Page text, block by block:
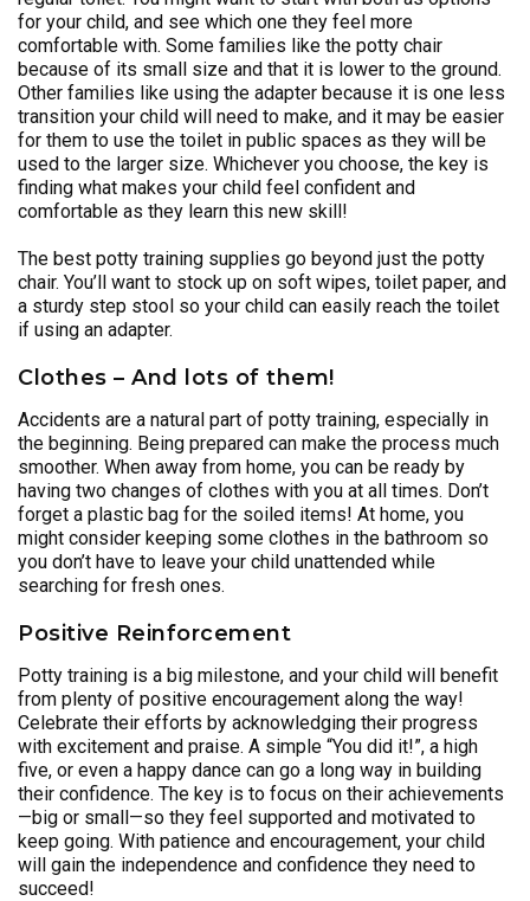
for your child, and see which one they feel more
comfortable with. Some families like the potty chair
because of its small size and that it is lower to the ground.
Other families like using the adapter because it is one less
transition your child will need to make, and it may be easier
for them to use the toilet in public spaces as they will be
used to the larger size. Whichever you choose, the key is
finding what makes your child feel confident and
comfortable as they learn this new skill!
The best potty training supplies go beyond just the potty
chair. You’ll want to stock up on soft wipes, toilet paper, and
a sturdy step stool so your child can easily reach the toilet
if using an adapter.
Clothes – And lots of them!
Accidents are a natural part of potty training, especially in
the beginning. Being prepared can make the process much
smoother. When away from home, you can be ready by
having two changes of clothes with you at all times. Don’t
forget a plastic bag for the soiled items! At home, you
might consider keeping some clothes in the bathroom so
you don’t have to leave your child unattended while
searching for fresh ones.
Positive Reinforcement
Potty training is a big milestone, and your child will benefit
from plenty of positive encouragement along the way!
Celebrate their efforts by acknowledging their progress
with excitement and praise. A simple “You did it!”, a high
five, or even a happy dance can go a long way in building
their confidence. The key is to focus on their achievements
—big or small—so they feel supported and motivated to
keep going. With patience and encouragement, your child
will gain the independence and confidence they need to
succeed!